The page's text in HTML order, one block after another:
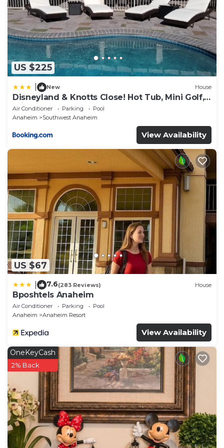
US $225
New House
Disneyland & Knotts Close! Hot Tub, Mini Golf,
private pool, gameroom
Air Conditioner Parking
Pool
Anaheim
Southwest Anaheim
View Availability
US $67
7.6(283 Reviews) House
Bposhtels Anaheim
Air Conditioner Parking
Pool
Anaheim
Anaheim Resort
View Availability
OneKeyCash
2% Back